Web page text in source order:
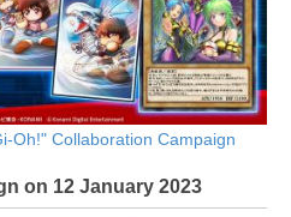
Oh!" Collaboration Campaign
on 12 January 2023